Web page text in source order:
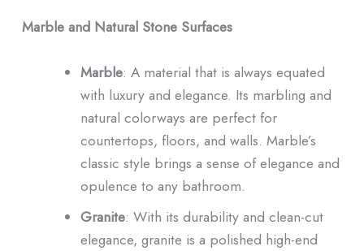
Marble and Natural Stone Surfaces
Marble: A material that is always equated
with luxury and elegance. Its marbling and
natural colorways are perfect for
countertops, floors, and walls. Marble’s
classic style brings a sense of elegance and
opulence to any bathroom.
Granite: With its durability and clean-cut
elegance, granite is a polished high-end